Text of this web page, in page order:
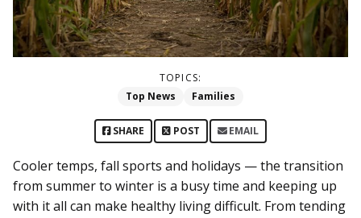
TOPICS:
Top News
Families
SHARE POST EMAIL
Cooler temps, fall sports and holidays — the transition
from summer to winter is a busy time and keeping up
with it all can make healthy living difficult. From tending